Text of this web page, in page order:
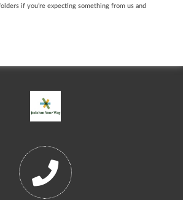
if you’re expecting something from us and